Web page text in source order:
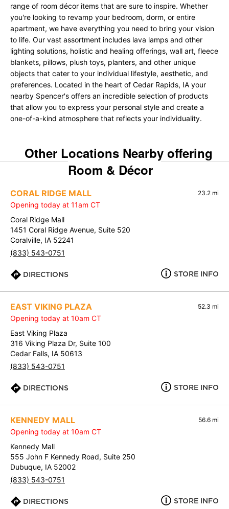
range of room décor items that are sure to inspire. Whether
you're looking to revamp your bedroom, dorm, or entire
apartment, we have everything you need to bring your vision
to life. Our vast assortment includes lava lamps and other
lighting solutions, holistic and healing offerings, wall art, fleece
blankets, pillows, plush toys, planters, and other unique
objects that cater to your individual lifestyle, aesthetic, and
preferences. Located in the heart of Cedar Rapids, IA your
nearby Spencer's offers an incredible selection of products
that allow you to express your personal style and create a
one-of-a-kind atmosphere that reflects your individuality.
Other Locations Nearby offering
Room & Décor
CORAL RIDGE MALL 23.2 mi
Opening today at 11am CT
Coral Ridge Mall
1451 Coral Ridge Avenue, Suite 520
Coralville, IA 52241
(833) 543-0751
DIRECTIONS STORE INFO
EAST VIKING PLAZA 52.3 mi
Opening today at 10am CT
East Viking Plaza
316 Viking Plaza Dr, Suite 100
Cedar Falls, IA 50613
(833) 543-0751
DIRECTIONS STORE INFO
KENNEDY MALL 56.6 mi
Opening today at 10am CT
Kennedy Mall
555 John F Kennedy Road, Suite 250
Dubuque, IA 52002
(833) 543-0751
DIRECTIONS STORE INFO